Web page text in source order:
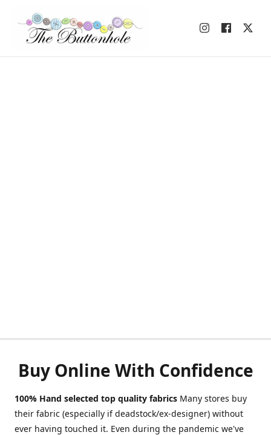
Buy Online With Confidence
100% Hand selected top quality fabrics Many stores buy
their fabric (especially if deadstock/ex-designer) without
ever having touched it. Even during the pandemic we've